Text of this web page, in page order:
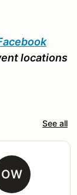
locations
See all
OW